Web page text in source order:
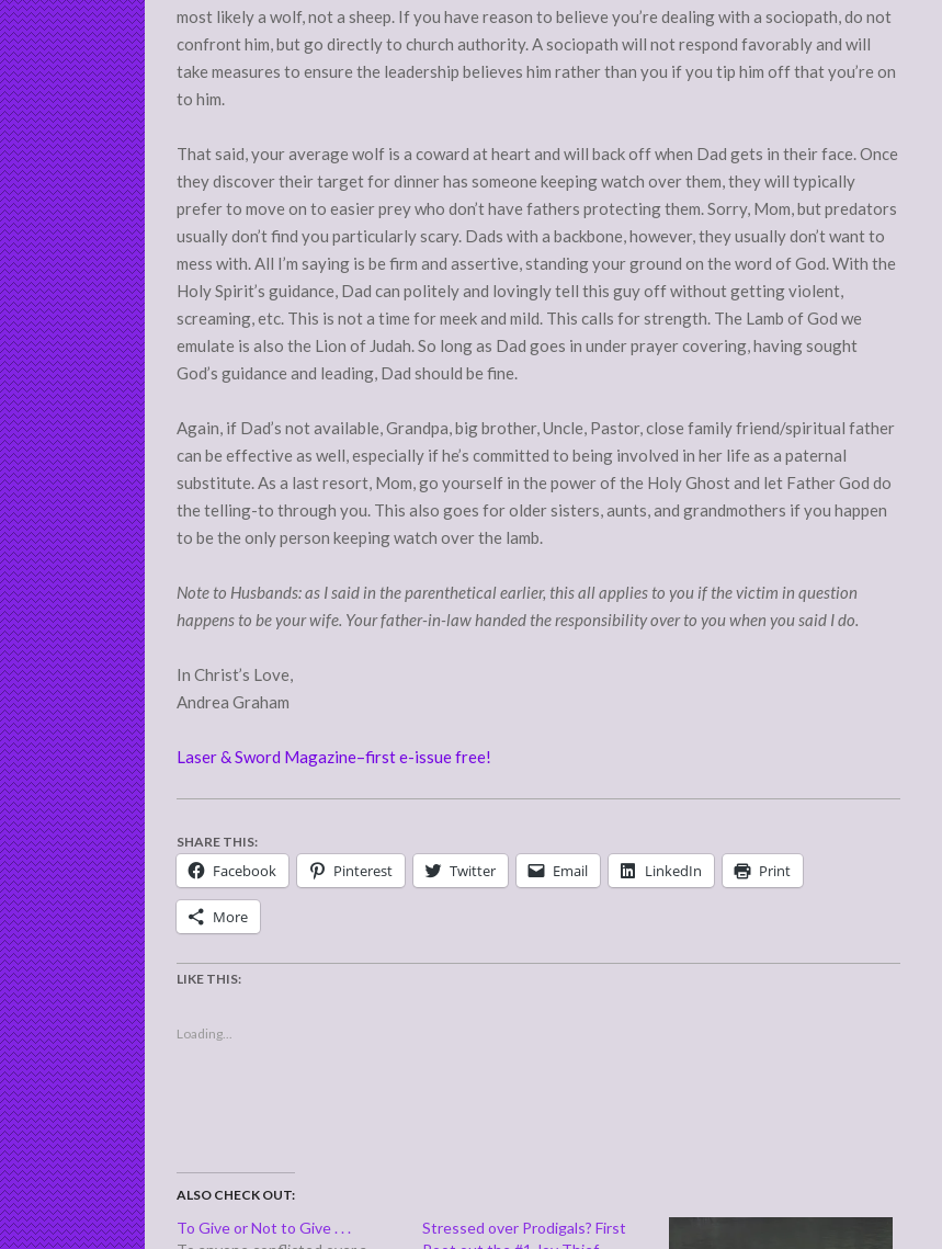
most likely a wolf, not a sheep. If you have reason to believe you’re dealing with a sociopath, do not
confront him, but go directly to church authority. A sociopath will not respond favorably and will
take measures to ensure the leadership believes him rather than you if you tip him off that you’re on
to him.
That said, your average wolf is a coward at heart and will back off when Dad gets in their face. Once
they discover their target for dinner has someone keeping watch over them, they will typically
prefer to move on to easier prey who don’t have fathers protecting them. Sorry, Mom, but predators
usually don’t find you particularly scary. Dads with a backbone, however, they usually don’t want to
mess with. All I’m saying is be firm and assertive, standing your ground on the word of God. With the
Holy Spirit’s guidance, Dad can politely and lovingly tell this guy off without getting violent,
screaming, etc. This is not a time for meek and mild. This calls for strength. The Lamb of God we
emulate is also the Lion of Judah. So long as Dad goes in under prayer covering, having sought
God’s guidance and leading, Dad should be fine.
Again, if Dad’s not available, Grandpa, big brother, Uncle, Pastor, close family friend/spiritual father
can be effective as well, especially if he’s committed to being involved in her life as a paternal
substitute. As a last resort, Mom, go yourself in the power of the Holy Ghost and let Father God do
the telling-to through you. This also goes for older sisters, aunts, and grandmothers if you happen
to be the only person keeping watch over the lamb.
Note to Husbands: as I said in the parenthetical earlier, this all applies to you if the victim in question
happens to be your wife. Your father-in-law handed the responsibility over to you when you said I do.
In Christ’s Love,
Andrea Graham
Laser & Sword Magazine–first e-issue free!
SHARE THIS:
Facebook Pinterest Twitter Email LinkedIn Print
More
LIKE THIS:
Loading...
ALSO CHECK OUT:
To Give or Not to Give . . .
Stressed over Prodigals? First